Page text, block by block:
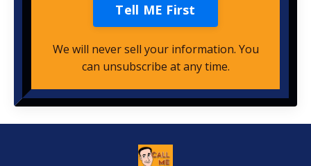
Tell ME First
We will never sell your information. You
can unsubscribe at any time.